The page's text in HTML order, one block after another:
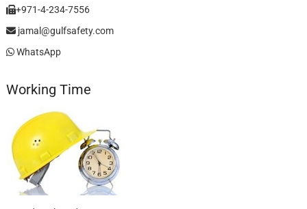
+971-4-234-7556
jamal@gulfsafety.com
WhatsApp
Working Time